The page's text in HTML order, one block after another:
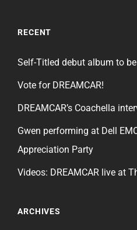
RECENT
Self-Titled debut album to
Vote for DREAMCAR!
DREAMCAR’s Coachella
Gwen performing at Dell
Appreciation Party
Videos: DREAMCAR live at
ARCHIVES